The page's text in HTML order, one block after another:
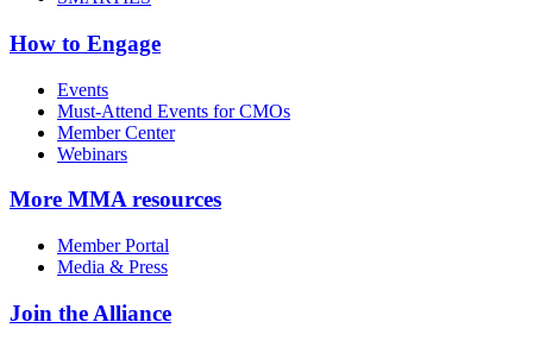
How to Engage
Events
Must-Attend Events for CMOs
Member Center
Webinars
More MMA resources
Member Portal
Media & Press
Join the Alliance